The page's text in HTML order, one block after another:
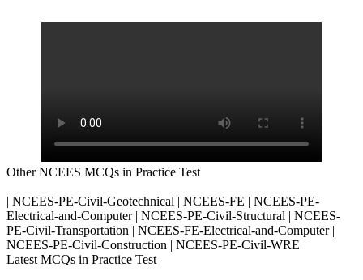
Other NCEES MCQs in Practice Test
| NCEES-PE-Civil-Geotechnical | NCEES-FE | NCEES-PE-
Electrical-and-Computer | NCEES-PE-Civil-Structural | NCEES-
PE-Civil-Transportation | NCEES-FE-Electrical-and-Computer |
NCEES-PE-Civil-Construction | NCEES-PE-Civil-WRE
Latest MCQs in Practice Test